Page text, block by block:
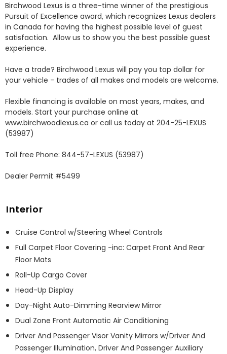
Birchwood Lexus is a three-time winner of the prestigious
Pursuit of Excellence award, which recognizes Lexus dealers
in Canada for having the highest possible level of guest
satisfaction.  Allow us to show you the best possible guest
experience.
Have a trade? Birchwood Lexus will pay you top dollar for
your vehicle - trades of all makes and models are welcome.
Flexible financing is available on most years, makes, and
models. Start your purchase online at
www.birchwoodlexus.ca or call us today at 204-25-LEXUS
(53987)
Toll free Phone: 844-57-LEXUS (53987)
Dealer Permit #5499
Interior
Cruise Control w/Steering Wheel Controls
Full Carpet Floor Covering -inc: Carpet Front And Rear
Floor Mats
Roll-Up Cargo Cover
Head-Up Display
Day-Night Auto-Dimming Rearview Mirror
Dual Zone Front Automatic Air Conditioning
Driver And Passenger Visor Vanity Mirrors w/Driver And
Passenger Illumination, Driver And Passenger Auxiliary